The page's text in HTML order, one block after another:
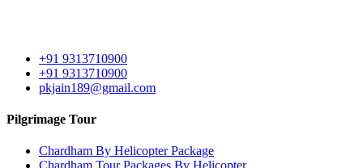
+91 9313710900
+91 9313710900
pkjain189@gmail.com
Pilgrimage Tour
Chardham By Helicopter Package